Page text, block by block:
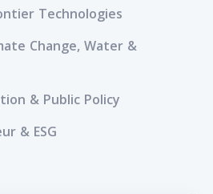
Technologies
Change, Water &
& Public Policy
& ESG